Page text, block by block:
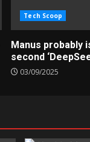
Tech Scoop
Manus probably
second
03/09/2025